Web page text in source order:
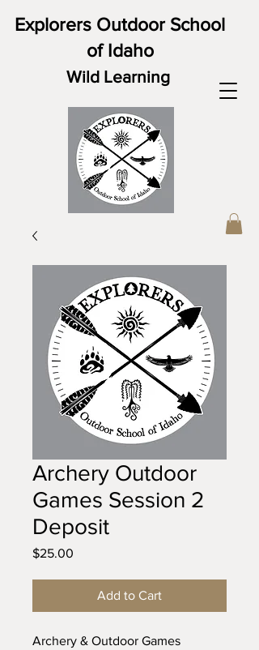
Explorers Outdoor School
of Idaho
Wild Learning
Archery Outdoor
Games Session 2
Deposit
$25.00
Add to Cart
Archery & Outdoor Games